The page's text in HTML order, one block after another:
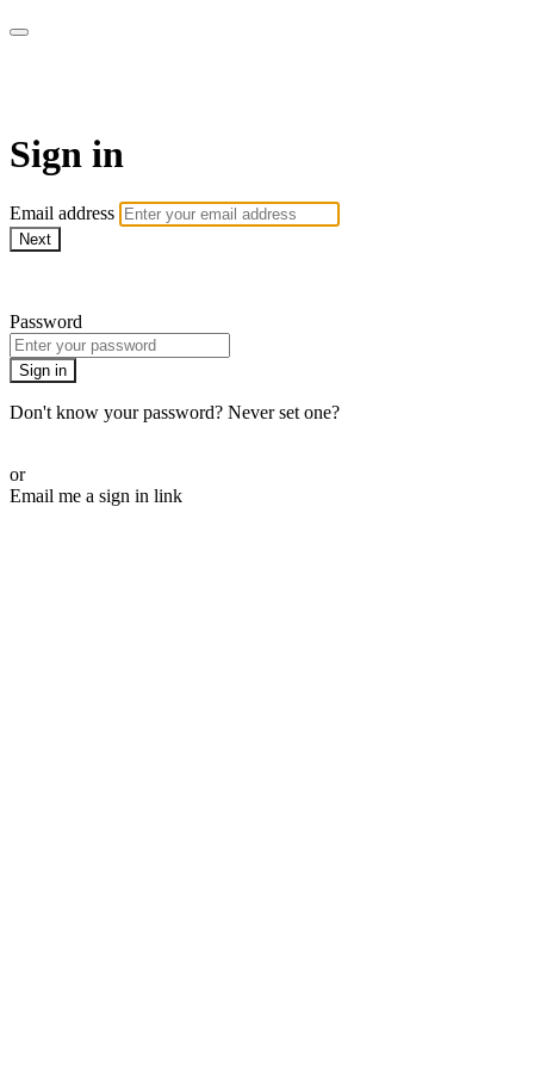
Sign in
Email address
Next
Password
Sign in
Don't know your password? Never set one?
or
Email me a sign in link